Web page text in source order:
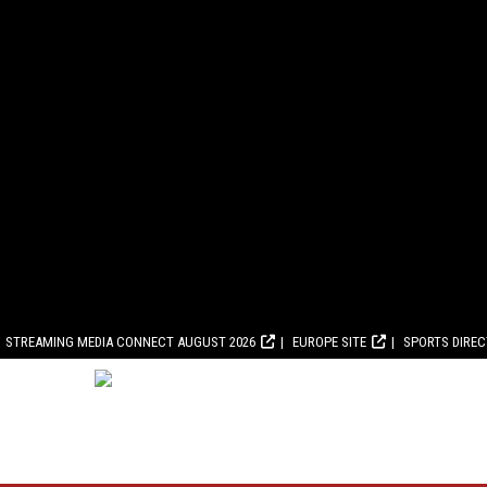
STREAMING MEDIA CONNECT AUGUST 2026 EUROPE SITE SPORTS